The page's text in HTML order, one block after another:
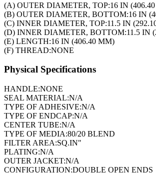
(A) OUTER DIAMETER, TOP:16 IN
(B) OUTER DIAMETER, BOTTOM:16 IN
(C) INNER DIAMETER, TOP:11.5 IN
(D) INNER DIAMETER, BOTTOM:11.5 IN
(E) LENGTH:16 IN (406.40 MM)
(F) THREAD:NONE
Physical Specifications
HANDLE:NONE
SEAL MATERIAL:N/A
TYPE OF ADHESIVE:N/A
TYPE OF ENDCAP:N/A
CENTER TUBE:N/A
TYPE OF MEDIA:80/20 BLEND
FILTER AREA:SQ.IN"
PLATING:N/A
OUTER JACKET:N/A
CONFIGURATION:DOUBLE OPEN ENDS